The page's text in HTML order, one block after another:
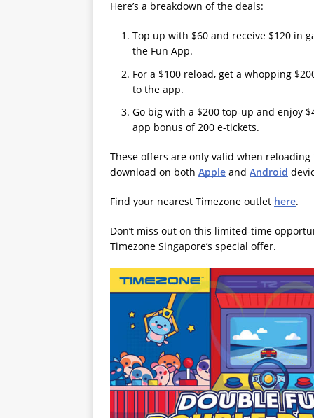
Here’s a breakdown of the deals:
Top up with $60 and receive $120 in
the Fun App.
For a $100 reload, get a whopping
to the app.
Go big with a $200 top-up and enjoy
app bonus of 200 e-tickets.
These offers are only valid when
download on both Apple and Android
Find your nearest Timezone outlet here.
Don’t miss out on this limited-time
Timezone Singapore’s special offer.